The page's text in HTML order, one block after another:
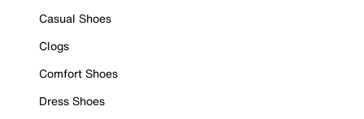
Casual Shoes
Clogs
Comfort Shoes
Dress Shoes